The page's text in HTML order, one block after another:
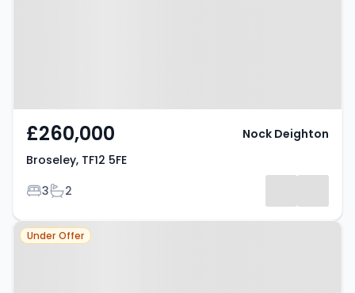
£260,000
Broseley, TF12 5FE
Bedrooms
3Bathrooms
2
Nock Deighton
Property at Broseley, TF12 5NA
Under Offer